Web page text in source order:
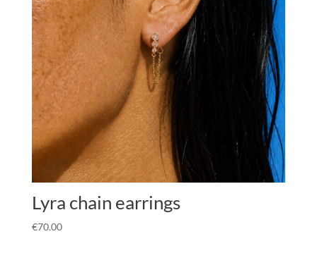
Lyra chain earrings
€70.00